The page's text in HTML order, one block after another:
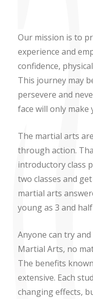
Our mission is to
experience and
confidence,
This journey may
persevere and
face will only make
The martial arts
through action.
introductory class
two classes and
martial arts
young as 3 and
Anyone can try
Martial Arts, no
The benefits
extensive. Each
changing effects,